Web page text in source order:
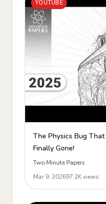
YOUTUBE
The Physics Bug
Finally Gone!
Two Minute Papers
Mar 9, 202697.2K views